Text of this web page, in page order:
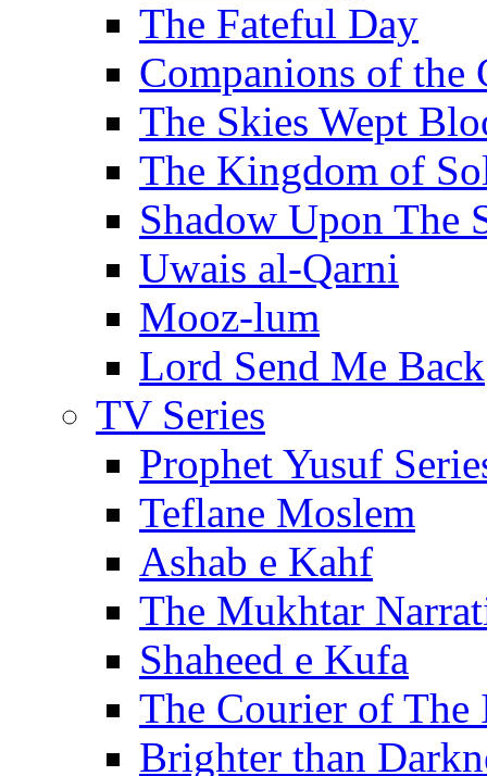
The Fateful Day
Companions of the
The Skies Wept
The Kingdom of
Shadow Upon The
Uwais al-Qarni
Mooz-lum
Lord Send Me Back
TV Series
Prophet Yusuf
Teflane Moslem
Ashab e Kahf
The Mukhtar
Shaheed e Kufa
The Courier of The
Brighter than